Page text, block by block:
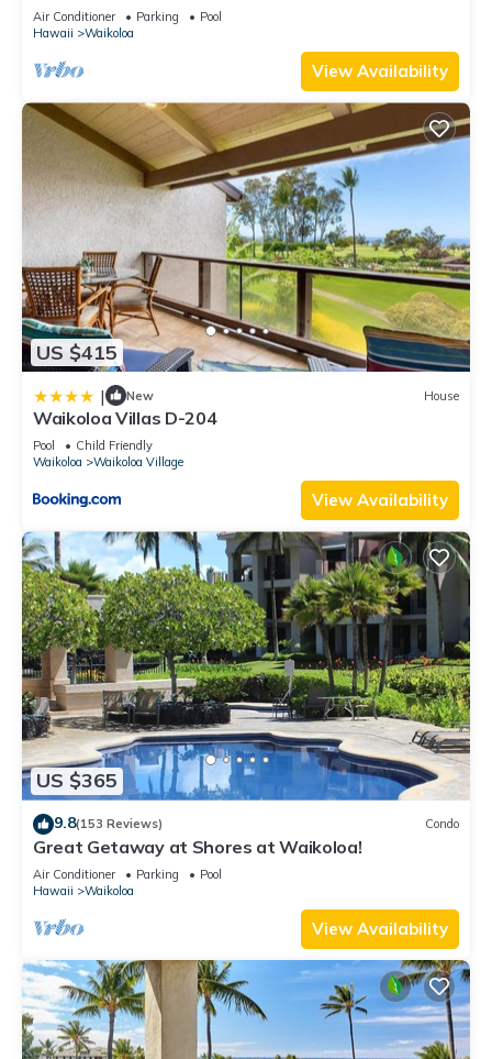
Suites Golf, 5 min Walk to Beach
Air Conditioner Parking
Pool
Hawaii
Waikoloa
View Availability
US $415
| New House
Waikoloa Villas D-204
Pool
Child Friendly
Waikoloa
Waikoloa Village
View Availability
US $365
9.8(153 Reviews) Condo
Great Getaway at Shores at Waikoloa!
Air Conditioner Parking
Pool
Hawaii
Waikoloa
View Availability